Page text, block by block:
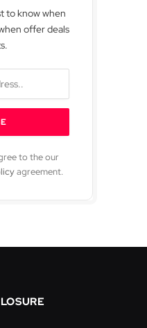
to know when
offer deals
to the our
agreement.